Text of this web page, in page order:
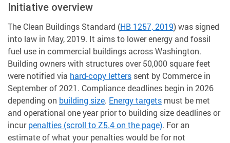
Initiative overview
The Clean Buildings Standard (HB 1257, 2019) was signed
into law in May, 2019. It aims to lower energy and fossil
fuel use in commercial buildings across Washington.
Building owners with structures over 50,000 square feet
were notified via hard-copy letters sent by Commerce in
September of 2021. Compliance deadlines begin in 2026
depending on building size. Energy targets must be met
and operational one year prior to building size deadlines or
incurpenalties (scroll to Z5.4 on the page). For an
estimate of what your penalties would be for not